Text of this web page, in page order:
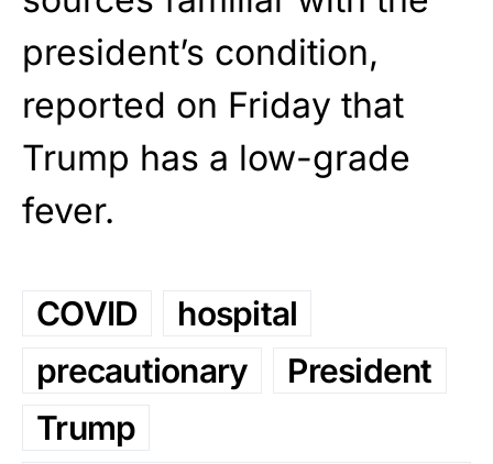
president’s condition,
reported on Friday that
Trump has a low-grade
fever.
COVID
hospital
precautionary
President
Trump